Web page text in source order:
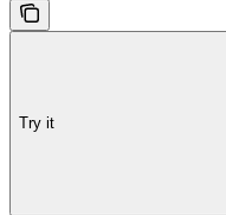
Try it